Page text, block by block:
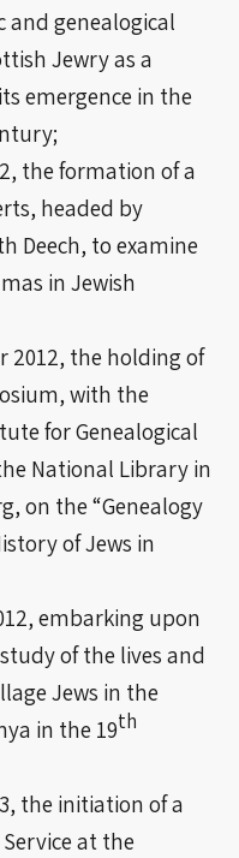
and genealogical
Jewry as a
emergence in the
the formation of a
headed by
Deech, to examine
in Jewish
2012, the holding of
with the
for Genealogical
National Library in
on the “Genealogy
of Jews in
embarking upon
of the lives and
Jews in the
in the 19th
the initiation of a
at the